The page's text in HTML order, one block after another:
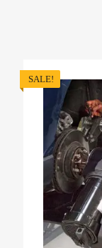
SALE!